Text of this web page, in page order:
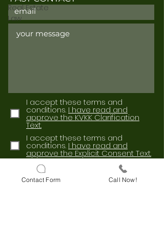
Real Estate
Law
I accept these terms and
conditions. I have read and
approve the KVKK Clarification
Text.
I accept these terms and
conditions. I have read and
approve the Explicit Consent Text.
Send
Contact Form Call Now!